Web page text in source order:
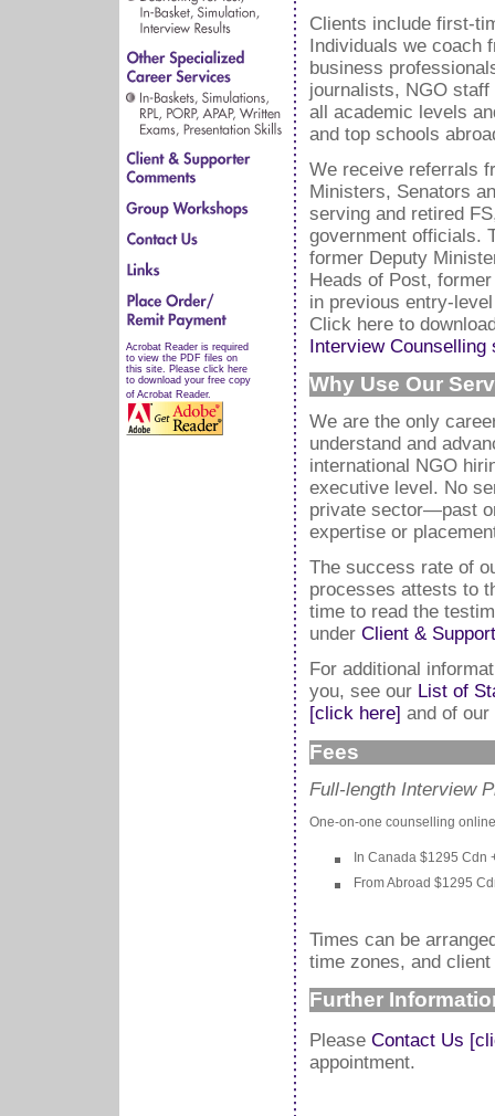
Acrobat Reader is required
to view the PDF files on
this site. Please click here
to download your free copy
of Acrobat Reader.
Clients include first-
Individuals we coach
business
journalists, NGO
all academic levels
and top schools
We receive referrals
Ministers, Senators
serving and retired
government officials.
former Deputy
Heads of Post,
in previous entry-
Click here to
Interview Counselling
Why Use Our
We are the only
understand and
international NGO
executive level. No
private sector—past
expertise or
The success rate of
processes attests to
time to read the
under Client &
For additional
you, see our List of
[click here] and of our
Fees
Full-length Interview
One-on-one counselling
In Canada $1295 Cdn
From Abroad $1295
Times can be
time zones, and
Further
Please Contact Us
appointment.